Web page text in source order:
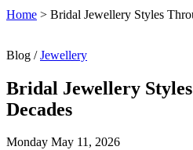
Home > Bridal Jewellery Styles
Blog /Jewellery
Bridal Jewellery
Decades
Monday May 11, 2026